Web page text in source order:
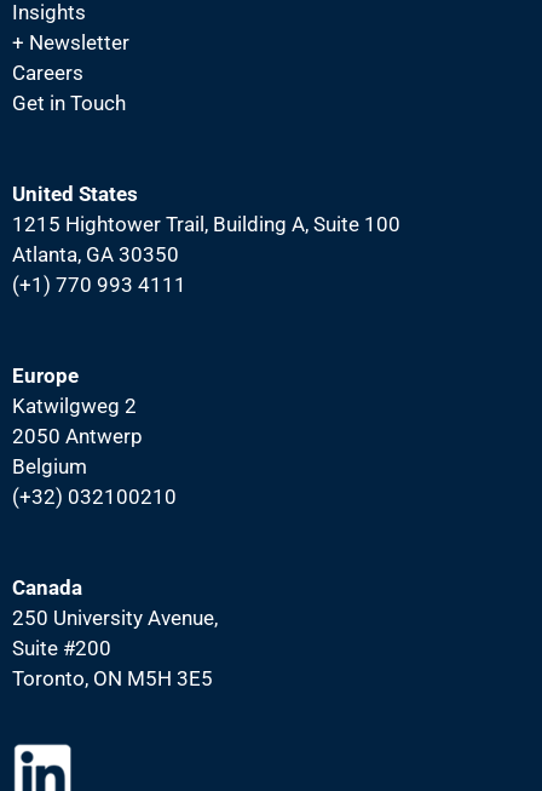
Insights
+ Newsletter
Careers
Get in Touch
United States
1215 Hightower Trail, Building A, Suite 100
Atlanta, GA 30350
(+1) 770 993 4111
Europe
Katwilgweg 2
2050 Antwerp
Belgium
(+32) 032100210
Canada
250 University Avenue,
Suite #200
Toronto, ON M5H 3E5